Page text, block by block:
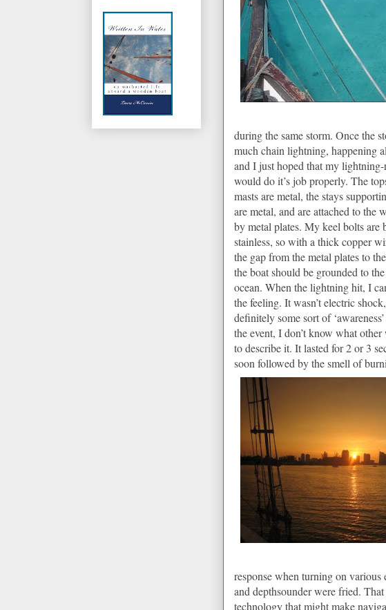
during the same storm. Once the
much chain lightning, happening
and I just hoped that my lightning-
would do it’s job properly. The
masts are metal, the stays
are metal, and are attached to the
by metal plates. My keel bolts are
stainless, so with a thick copper
the gap from the metal plates to
the boat should be grounded to
ocean. When the lightning hit, I
the feeling. It wasn’t electric
definitely some sort of
the event, I don’t know what other
to describe it. It lasted for 2 or 3
soon followed by the smell of
response when turning on
and depthsounder were fried.
technology that might make